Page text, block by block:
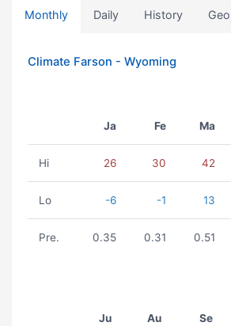
Monthly Daily History Geo
Climate Farson - Wyoming
Ja Fe Ma
Hi 26 30 42
Lo -6 -1 13
Pre. 0.35 0.31 0.51
Ju Au Se